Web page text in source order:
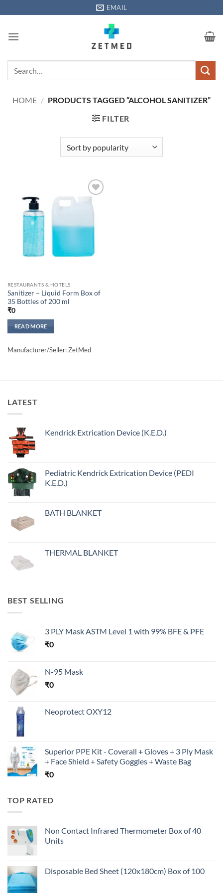
to
EMAIL
HOME / PRODUCTS TAGGED “ALCOHOL SANITIZER”
FILTER
wishlisht
RESTAURANTS & HOTELS
Sanitizer – Liquid Form Box of
35 Bottles of 200 ml
₹0
READ MORE
Manufacturer/Seller: ZetMed
LATEST
Kendrick Extrication Device (K.E.D.)
Pediatric Kendrick Extrication Device (PEDI
K.E.D.)
BATH BLANKET
THERMAL BLANKET
BEST SELLING
3 PLY Mask ASTM Level 1 with 99% BFE & PFE
₹0
N-95 Mask
₹0
Neoprotect OXY12
Superior PPE Kit - Coverall + Gloves + 3 Ply Mask
+ Face Shield + Safety Goggles + Waste Bag
₹0
TOP RATED
Non Contact Infrared Thermometer Box of 40
Units
Disposable Bed Sheet (120x180cm) Box of 100